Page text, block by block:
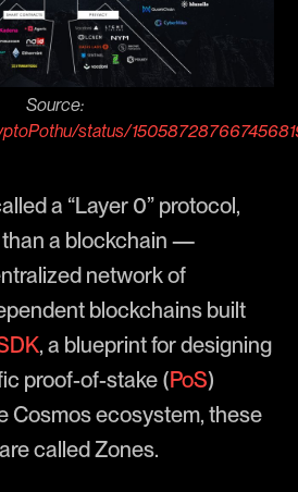
Source:
status/
a “Layer 0” protocol,
than a blockchain —
network of
blockchains built
, a blueprint for designing
proof-of-stake (PoS)
Cosmos ecosystem, these
called Zones.